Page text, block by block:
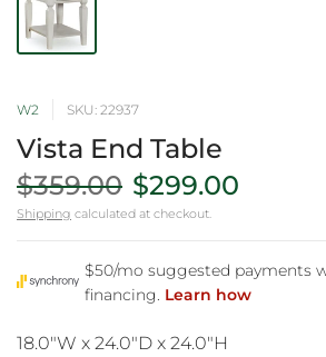
W2 SKU: 22937
Vista End Table
$359.00 $299.00
Shipping calculated at checkout.
18.0"W x 24.0"D x 24.0"H